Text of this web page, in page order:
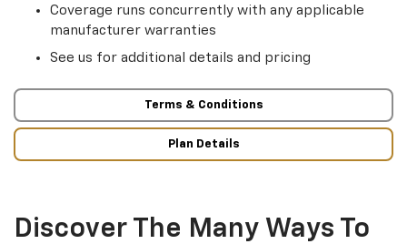
Coverage runs concurrently with any applicable
manufacturer warranties
See us for additional details and pricing
Terms & Conditions
Plan Details
Discover The Many Ways To